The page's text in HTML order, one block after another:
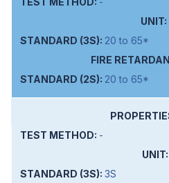
20 to 65*
20 to 65*
-
3S